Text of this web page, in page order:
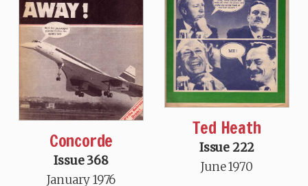
Concorde
Issue 368
January 1976
Ted Heath
Issue 222
June 1970